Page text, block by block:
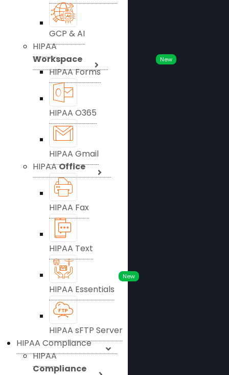
GCP & AI
HIPAA
Workspace
HIPAA Forms
New
HIPAA O365
HIPAA Gmail
HIPAAOffice
HIPAA Fax
HIPAA Text
New
HIPAA Essentials
HIPAA sFTP Server
HIPAA Compliance
HIPAA
Compliance